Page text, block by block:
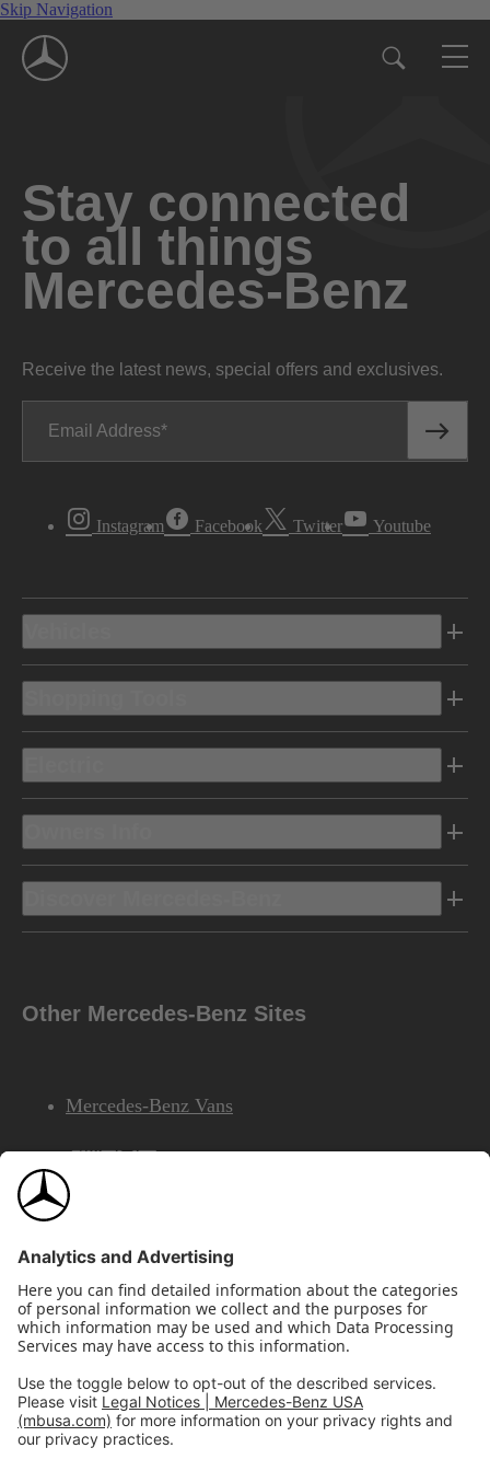
Skip Navigation
Stay connected
to all things
Mercedes-Benz
Receive the latest news, special offers and exclusives.
Email Address
Instagram Facebook Twitter Youtube
Other Mercedes-Benz Sites
Mercedes-Benz Vans
AMG
Mercedes-Benz Financial Services
©2026 Mercedes-Benz USA, LLCSite Map
Privacy & Legal NoticesCalifornia Legal Notice
Do Not Share or Sell My Personal Information
Disconnect Remote Access